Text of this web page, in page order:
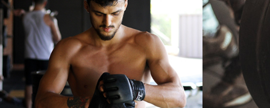
Outdoor Training
Boxing